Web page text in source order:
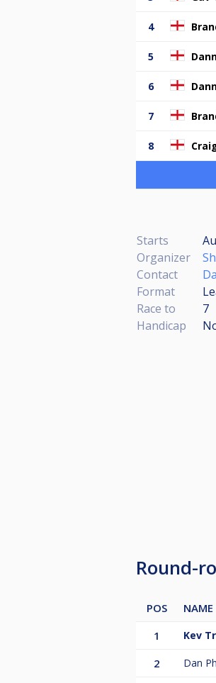
4
5
6
7
8
Starts
Organizer
Contact
Format
Race to
7
Handicap
Round-
POS NAME
1
Kev
2 Dan